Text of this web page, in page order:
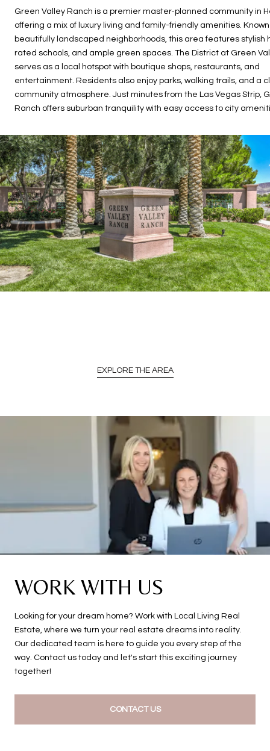
Green Valley Ranch is a premier master-planned community in
offering a mix of luxury living and family-friendly amenities.
beautifully landscaped neighborhoods, this area features stylish
rated schools, and ample green spaces. The District at Green
serves as a local hotspot with boutique shops, restaurants, and
entertainment. Residents also enjoy parks, walking trails, and a
community atmosphere. Just minutes from the Las Vegas Strip,
Ranch offers suburban tranquility with easy access to city
EXPLORE THE AREA
WORK WITH US
Looking for your dream home? Work with Local Living Real
Estate, where we turn your real estate dreams into reality.
Our dedicated team is here to guide you every step of the
way. Contact us today and let's start this exciting journey
together!
CONTACT US